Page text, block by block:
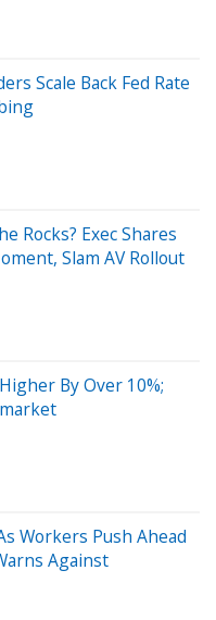
Scale Back Fed Rate
Rocks? Exec Shares
Slam AV Rollout
By Over 10%;
Workers Push Ahead
Against